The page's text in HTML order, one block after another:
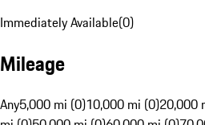
Immediately Available(0)
Mileage
Any5,000 mi (0)10,000 mi (0)20,000